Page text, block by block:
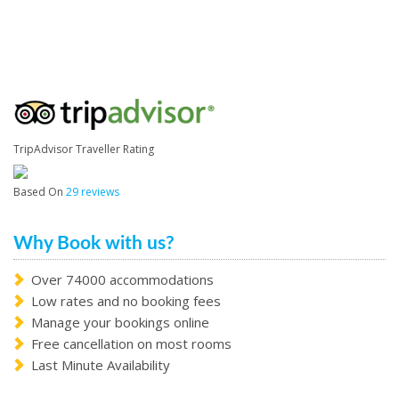
TripAdvisor Traveller Rating
Based On 29 reviews
Why Book with us?
Over 74000 accommodations
Low rates and no booking fees
Manage your bookings online
Free cancellation on most rooms
Last Minute Availability